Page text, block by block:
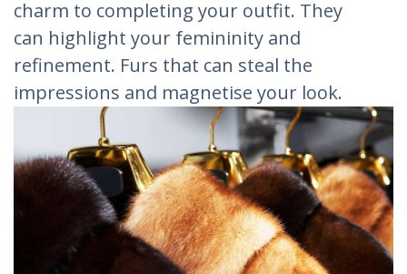
charm to completing your outfit. They
can highlight your femininity and
refinement. Furs that can steal the
impressions and magnetise your look.